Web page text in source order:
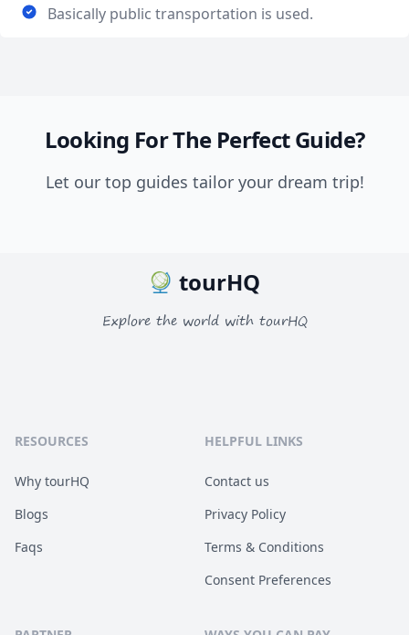
Basically public transportation is used.
Looking For The Perfect Guide?
Let our top guides tailor your dream trip!
tourHQ
Explore the world with tourHQ
RESOURCES
Why tourHQ
Blogs
Faqs
HELPFUL LINKS
Contact us
Privacy Policy
Terms & Conditions
Consent Preferences